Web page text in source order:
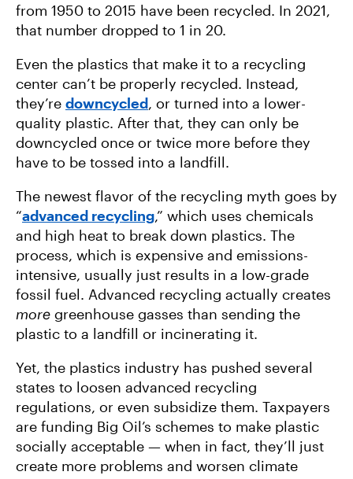
from 1950 to 2015 have been recycled. In 2021,
that number dropped to 1 in 20.
Even the plastics that make it to a recycling
center can’t be properly recycled. Instead,
they’re downcycled, or turned into a lower-
quality plastic. After that, they can only be
downcycled once or twice more before they
have to be tossed into a landfill.
The newest flavor of the recycling myth goes by
“advanced recycling,” which uses chemicals
and high heat to break down plastics. The
process, which is expensive and emissions-
intensive, usually just results in a low-grade
fossil fuel. Advanced recycling actually creates
more greenhouse gasses than sending the
plastic to a landfill or incinerating it.
Yet, the plastics industry has pushed several
states to loosen advanced recycling
regulations, or even subsidize them. Taxpayers
are funding Big Oil’s schemes to make plastic
socially acceptable — when in fact, they’ll just
create more problems and worsen climate